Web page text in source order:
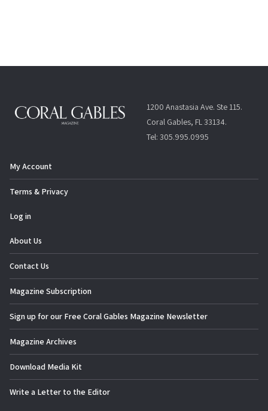
g
t
i
1200 Anastasia Ave. Ste 115.
Coral Gables, FL 33134.
Tel: 305.995.0995
My Account
Terms & Privacy
Log in
About Us
Contact Us
Magazine Subscription
Sign up for our Free Coral Gables Magazine Newsletter
Magazine Archives
Download Media Kit
Write a Letter to the Editor